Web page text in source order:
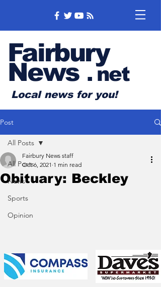
Fairbury
News .net
Local news for you!
Post
All Posts
News
Sports
Opinion
All Posts
Obituary: Beckley
Fairbury News staff
Oct 6, 2021 1 min read